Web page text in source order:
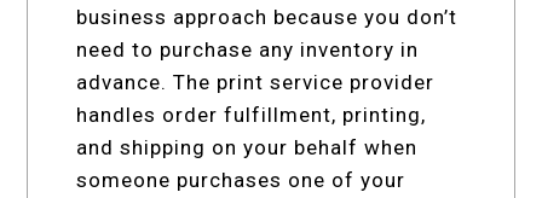
business approach because you don’t
need to purchase any inventory in
advance. The print service provider
handles order fulfillment, printing,
and shipping on your behalf when
someone purchases one of your